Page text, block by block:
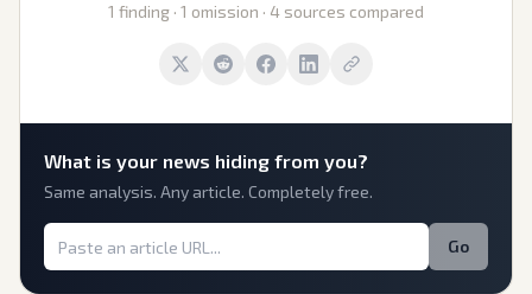
1 finding · 1 omission · 4 sources compared
What is your news hiding from you?
Same analysis. Any article. Completely free.
Go